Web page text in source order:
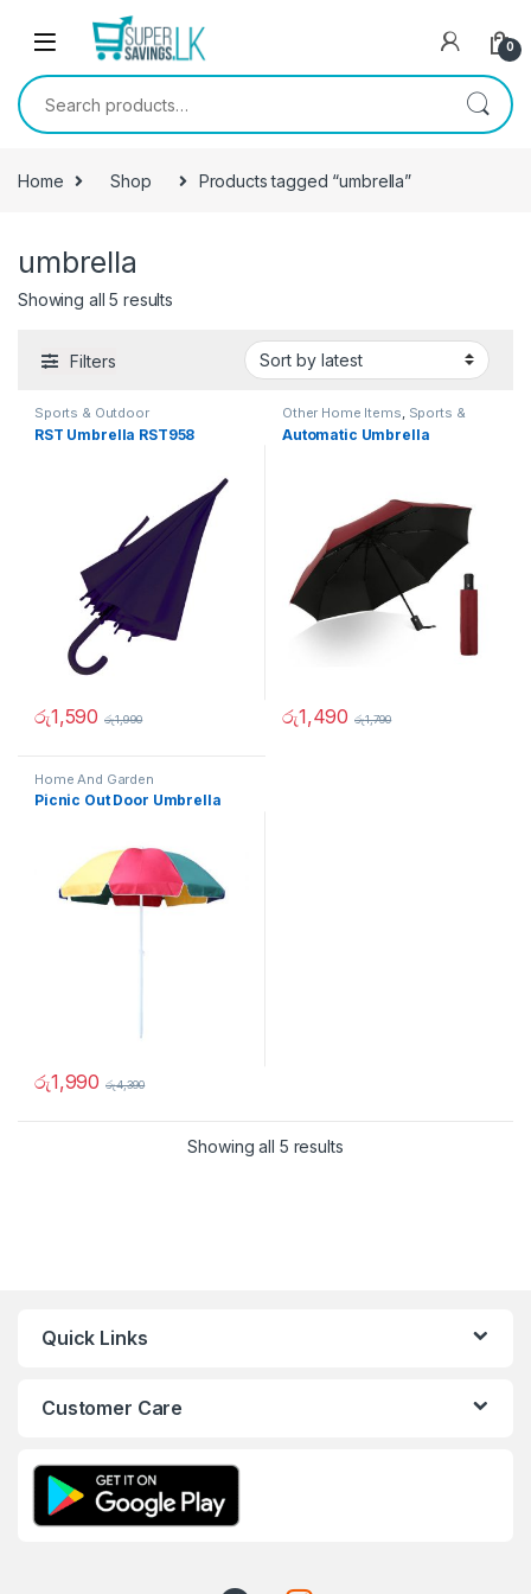
Skip to navigation
0
Search for:
Home Shop Products tagged “umbrella”
umbrella
Showing all 5 results
Filters
Sports & Outdoor
RST Umbrella RST958
රු1,590 රු1,990
Other Home Items, Sports &
Outdoor
Automatic Umbrella
රු1,490 රු1,790
Home And Garden
Picnic Out Door Umbrella
රු1,990 රු4,390
Showing all 5 results
Quick Links
Customer Care